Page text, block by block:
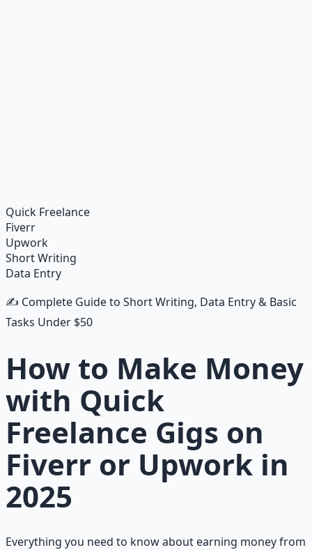
Learn More →Get on Gumroad
Quick Freelance
Fiverr
Upwork
Short Writing
Data Entry
✍️ Complete Guide to Short Writing, Data Entry & Basic
Tasks Under $50
How to Make Money
with Quick
Freelance Gigs on
Fiverr or Upwork in
2025
Everything you need to know about earning money from